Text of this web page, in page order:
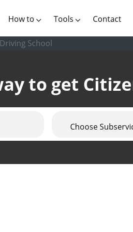
How to Tools Contact
Driving School
to get
Choose